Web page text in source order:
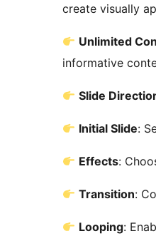
create visually
Unlimited
informative
Slide
Initial Slide:
Effects:
Transition:
Looping: